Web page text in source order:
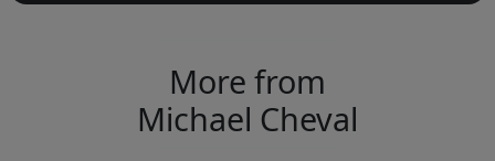
More from
Michael Cheval